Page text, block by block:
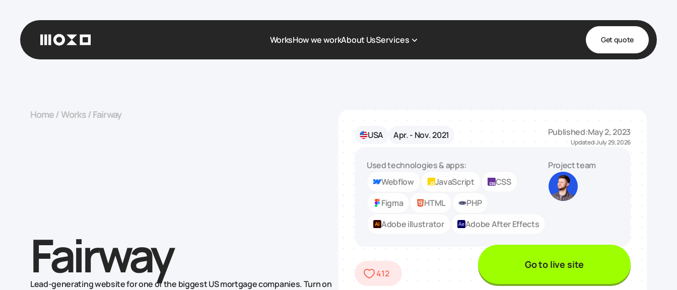
WorksHow we workAbout UsServices
Healthcare & Medical
Corporate Website
Get quote
Home/Works/Fairway
Fairway
Lead-generating website for one of the biggest US mortgage companies. Turn on
USA Apr. - Nov. 2021 Published:May 2, 2023
Updated:July 29, 2026
Used technologies & apps:
Webflow
JavaScript
CSS
Figma
HTML
PHP
Adobe illustrator
Adobe After Effects
Project team
412
Go to live site